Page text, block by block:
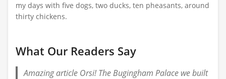
my days with five dogs, two ducks, ten pheasants, around
thirty chickens.
What Our Readers Say
Amazing article Orsi! The Bugingham Palace we built